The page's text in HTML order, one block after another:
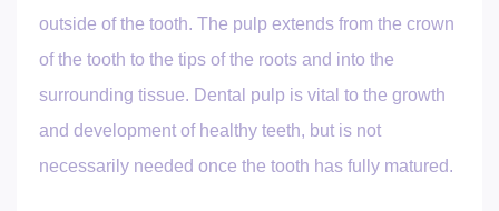
outside of the tooth. The pulp extends from the crown
of the tooth to the tips of the roots and into the
surrounding tissue. Dental pulp is vital to the growth
and development of healthy teeth, but is not
necessarily needed once the tooth has fully matured.